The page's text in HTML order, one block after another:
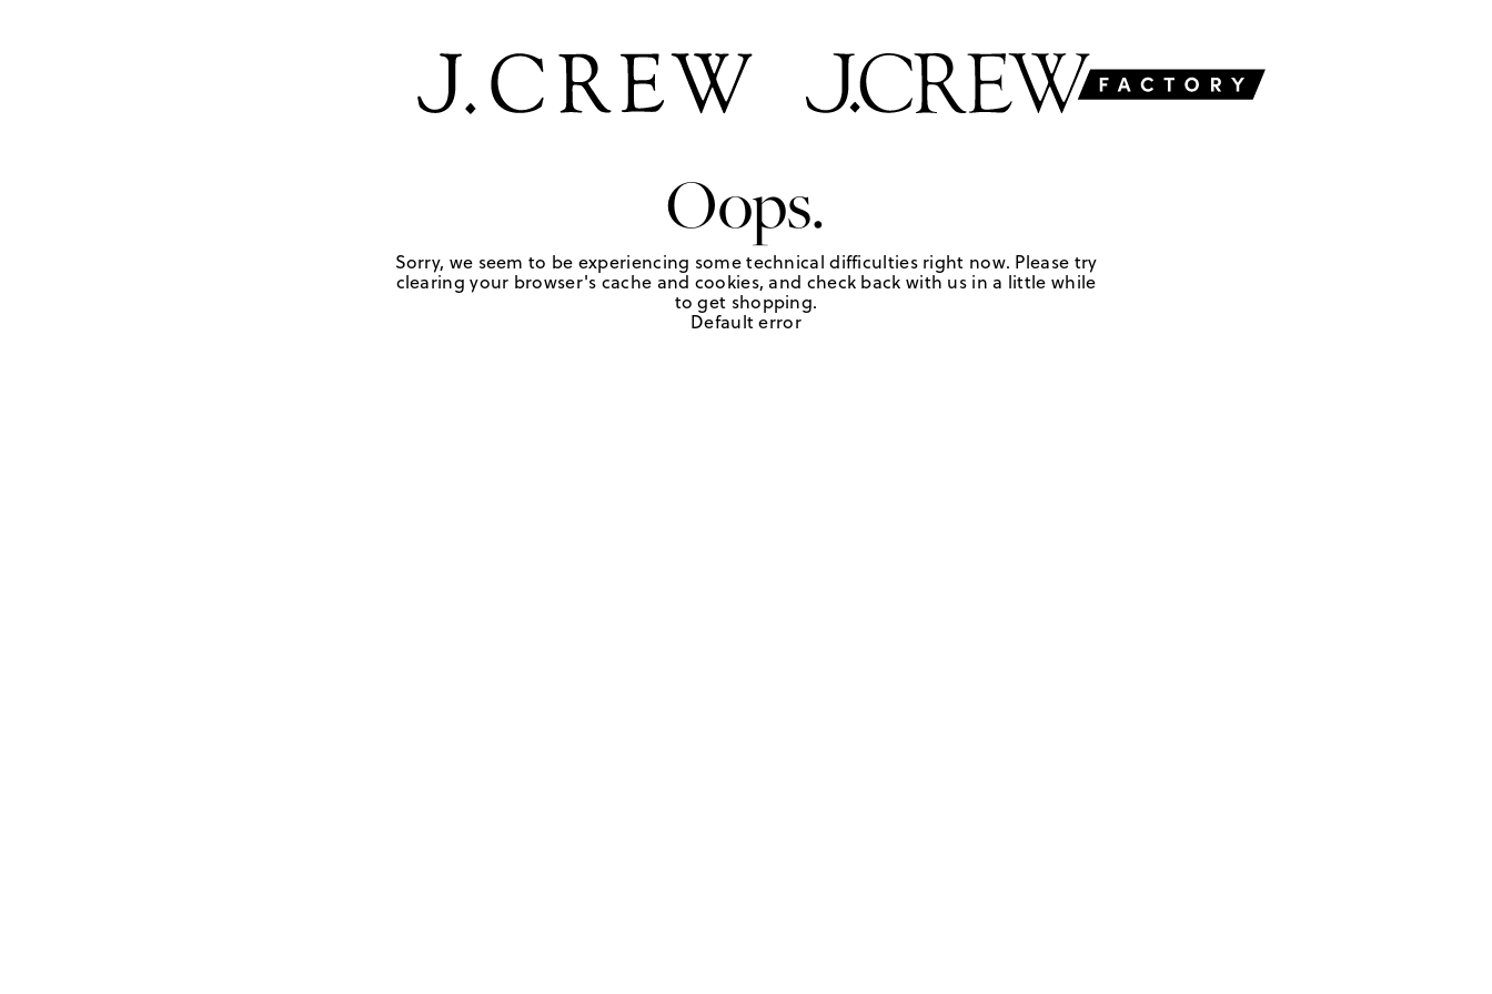
Oops.
Sorry, we seem to be experiencing some technical difficulties right now. Please try
clearing your browser's cache and cookies, and check back with us in a little while
to get shopping.
Default error